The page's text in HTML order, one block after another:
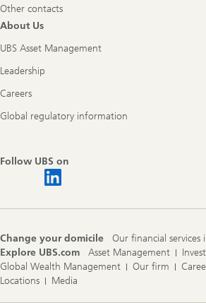
Other contacts
About Us
UBS Asset Management
Leadership
Careers
Global regulatory information
Follow UBS on
Change your domicile
Our financial
Explore UBS.com
Asset Management
Global Wealth Management
Our firm
Locations
Media